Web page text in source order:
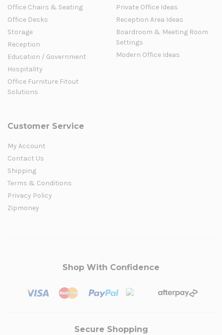
Office Chairs & Seating
Office Desks
Storage
Reception
Education / Government
Hospitality
Office Furniture Fitout
Solutions
Private Office Ideas
Reception Area Ideas
Boardroom & Meeting Room
Settings
Modern Office Ideas
Customer Service
My Account
Contact Us
Shipping
Terms & Conditions
Privacy Policy
Zipmoney
Shop With Confidence
Secure Shopping